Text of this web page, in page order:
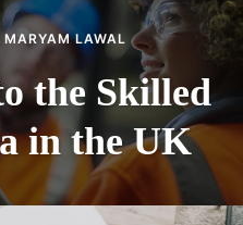
MARYAM LAWAL
the Skilled
in the UK